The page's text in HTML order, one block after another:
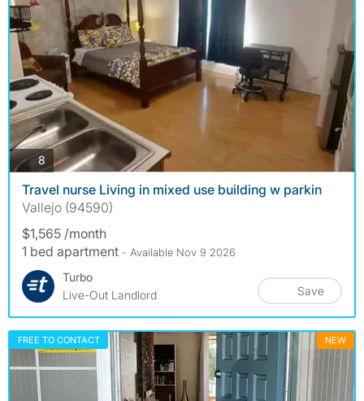
8 photos
Travel nurse Living in mixed use building w parkin
Vallejo (94590)
$1,565 /month
1 bed apartment - Available Nov 9 2026
Turbo
Live-Out Landlord
Save
FREE TO CONTACT NEW